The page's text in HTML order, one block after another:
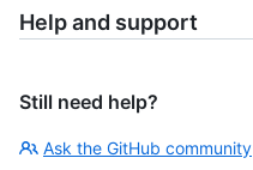
Help and support
Still need help?
Ask the GitHub community